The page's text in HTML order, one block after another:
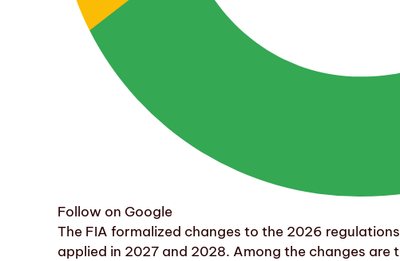
Follow on Google
The FIA formalized changes to the 2026
applied in 2027 and 2028. Among the changes